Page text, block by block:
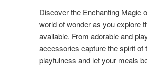
Discover the Enchanting Magic
world of wonder as you explore
available. From adorable and
accessories capture the spirit
playfulness and let your meals